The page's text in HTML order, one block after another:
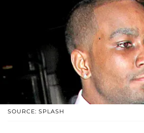
SOURCE: SPLASH